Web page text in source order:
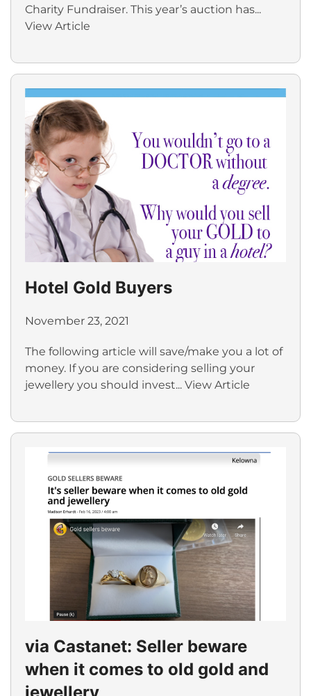
Charity Fundraiser. This year’s auction has...
View Article
Hotel Gold Buyers
November 23, 2021
The following article will save/make you a lot of
money. If you are considering selling your
jewellery you should invest... View Article
via Castanet: Seller beware
when it comes to old gold and